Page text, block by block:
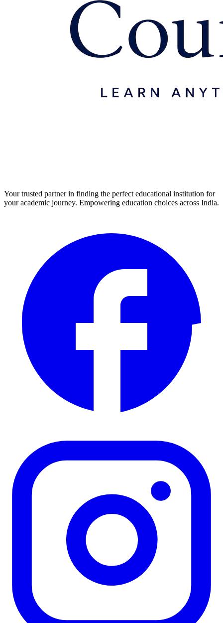
Your trusted partner in finding the perfect educational institution for
your academic journey. Empowering education choices across India.